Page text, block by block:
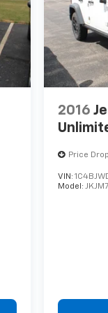
2016
Price Drop
VIN:
Model: